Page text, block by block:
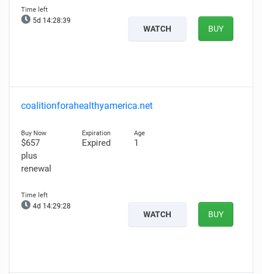
5d 14:28:37
WATCH BUY
coalitionforahealthyamerica.net
$657
plus
renewal
Expired 1
4d 14:29:26
WATCH BUY